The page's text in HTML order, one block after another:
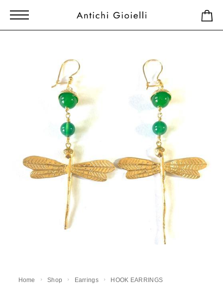
Home Shop Earrings HOOK EARRINGS